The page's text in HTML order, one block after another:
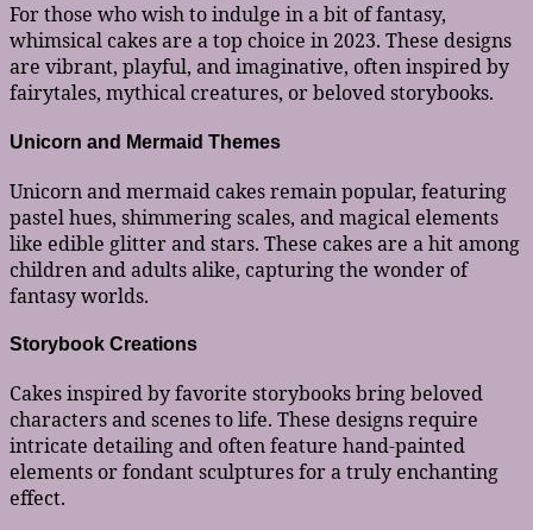
For those who wish to indulge in a bit of fantasy,
whimsical cakes are a top choice in 2023. These designs
are vibrant, playful, and imaginative, often inspired by
fairytales, mythical creatures, or beloved storybooks.
Unicorn and Mermaid Themes
Unicorn and mermaid cakes remain popular, featuring
pastel hues, shimmering scales, and magical elements
like edible glitter and stars. These cakes are a hit among
children and adults alike, capturing the wonder of
fantasy worlds.
Storybook Creations
Cakes inspired by favorite storybooks bring beloved
characters and scenes to life. These designs require
intricate detailing and often feature hand-painted
elements or fondant sculptures for a truly enchanting
effect.